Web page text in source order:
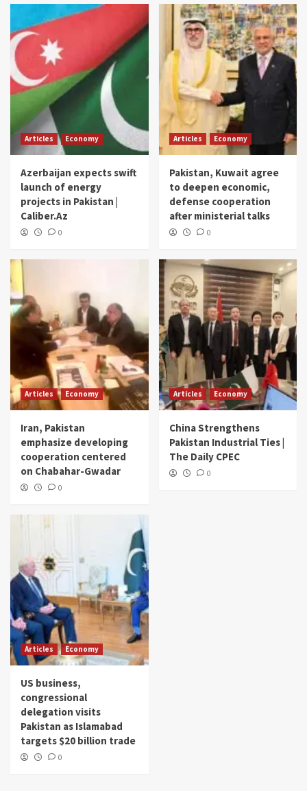
Articles Economy
Azerbaijan expects swift
launch of energy
projects in Pakistan |
Caliber.Az
0
Articles Economy
Pakistan, Kuwait agree
to deepen economic,
defense cooperation
after ministerial talks
0
Articles Economy
Iran, Pakistan
emphasize developing
cooperation centered
on Chabahar-Gwadar
0
Articles Economy
China Strengthens
Pakistan Industrial Ties |
The Daily CPEC
0
Articles Economy
US business,
congressional
delegation visits
Pakistan as Islamabad
targets $20 billion trade
0